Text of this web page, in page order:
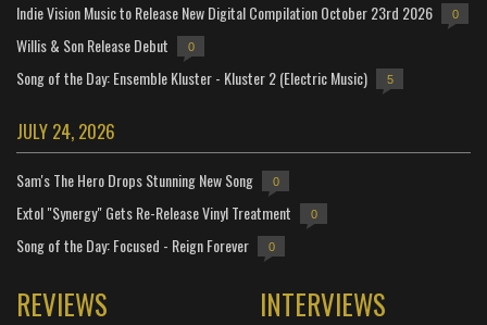
Indie Vision Music to Release New Digital Compilation October 23rd 2026 0
Willis & Son Release Debut 0
Song of the Day: Ensemble Kluster - Kluster 2 (Electric Music) 5
JULY 24, 2026
Sam's The Hero Drops Stunning New Song 0
Extol "Synergy" Gets Re-Release Vinyl Treatment 0
Song of the Day: Focused - Reign Forever 0
REVIEWS INTERVIEWS